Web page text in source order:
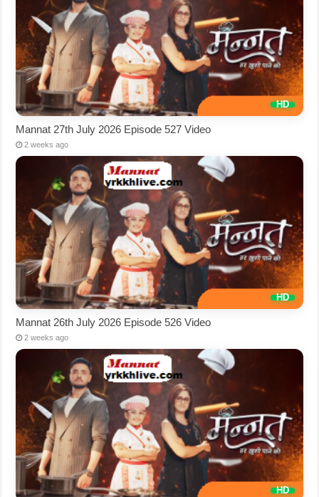
Mannat 27th July 2026 Episode 527 Video
2 weeks ago
Mannat 26th July 2026 Episode 526 Video
2 weeks ago